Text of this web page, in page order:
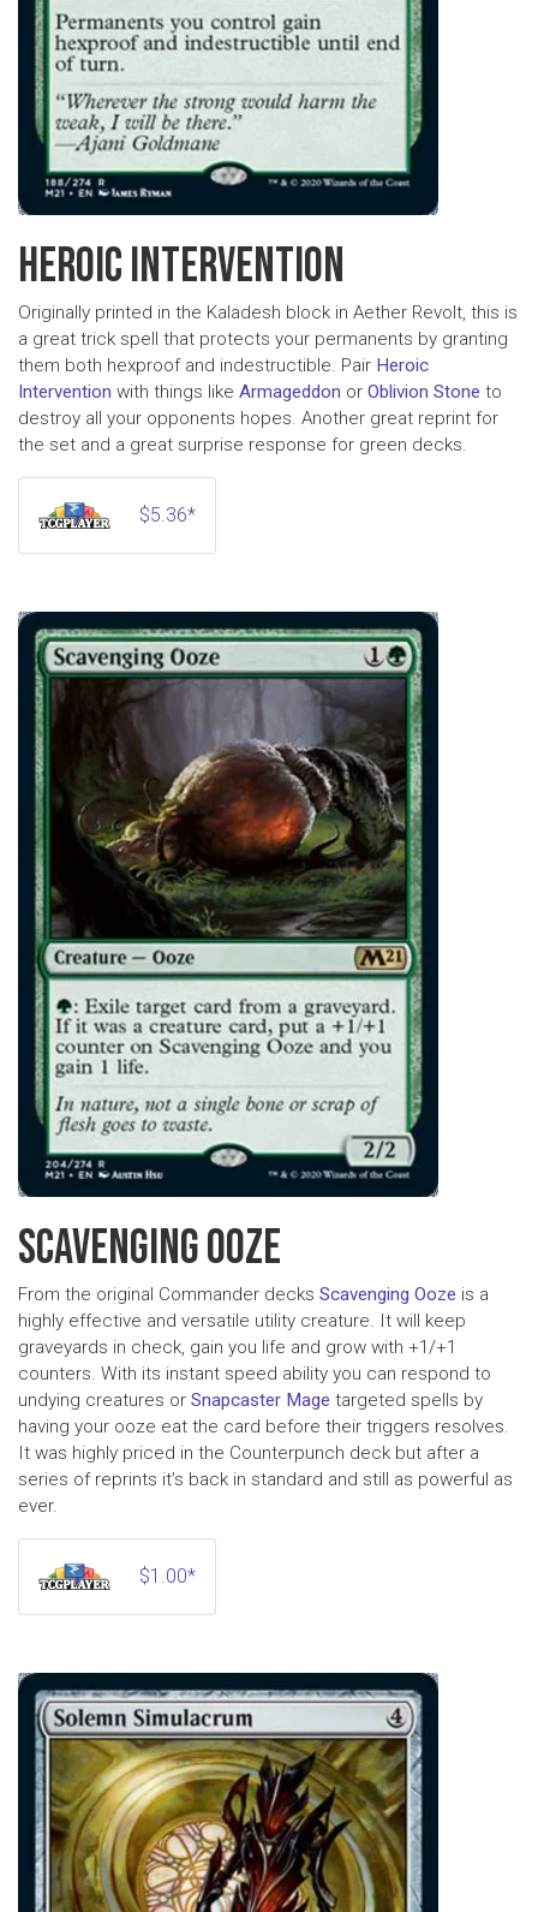
HEROIC INTERVENTION
Originally printed in the Kaladesh block in Aether Revolt, this is
a great trick spell that protects your permanents by granting
them both hexproof and indestructible. Pair Heroic
Intervention with things like Armageddon or Oblivion Stone to
destroy all your opponents hopes. Another great reprint for
the set and a great surprise response for green decks.
$5.36*
SCAVENGING OOZE
From the original Commander decks Scavenging Ooze is a
highly effective and versatile utility creature. It will keep
graveyards in check, gain you life and grow with +1/+1
counters. With its instant speed ability you can respond to
undying creatures or Snapcaster Mage targeted spells by
having your ooze eat the card before their triggers resolves.
It was highly priced in the Counterpunch deck but after a
series of reprints it’s back in standard and still as powerful as
ever.
$1.00*